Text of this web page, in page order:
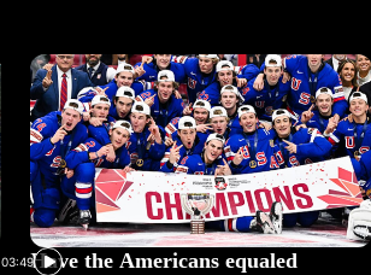
03:49Have the Americans equaled